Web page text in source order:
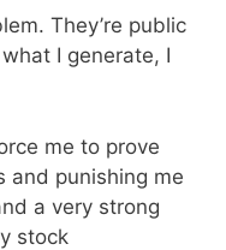
They’re public
I generate, I
me to prove
and punishing me
a very strong
stock